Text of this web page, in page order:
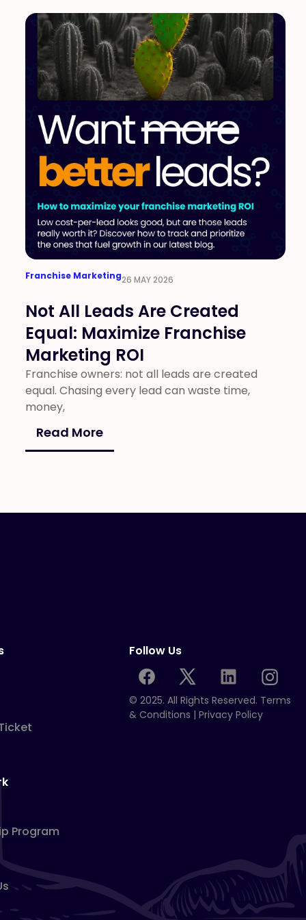
Franchise Marketing26 MAY 2026
Not All Leads Are Created
Equal: Maximize Franchise
Marketing ROI
Franchise owners: not all leads are created
equal. Chasing every lead can waste time,
money,
Read More
Program
Follow Us
© 2025. All Rights Reserved. Terms
& Conditions |Privacy Policy